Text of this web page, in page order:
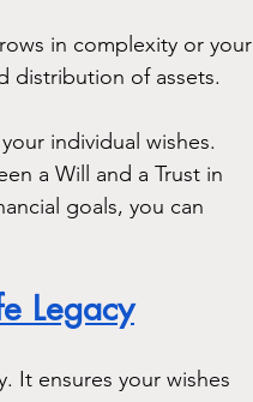
in complexity or your
distribution of assets.
individual wishes.
a Will and a Trust in
goals, you can
Legacy
It ensures your wishes